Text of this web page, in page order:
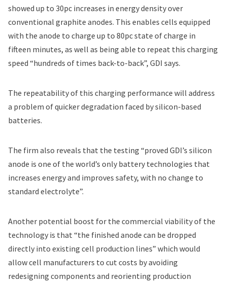
showed up to 30pc increases in energy density over
conventional graphite anodes. This enables cells equipped
with the anode to charge up to 80pc state of charge in
fifteen minutes, as well as being able to repeat this charging
speed “hundreds of times back-to-back”, GDI says.
The repeatability of this charging performance will address
a problem of quicker degradation faced by silicon-based
batteries.
The firm also reveals that the testing “proved GDI’s silicon
anode is one of the world’s only battery technologies that
increases energy and improves safety, with no change to
standard electrolyte”.
Another potential boost for the commercial viability of the
technology is that “the finished anode can be dropped
directly into existing cell production lines” which would
allow cell manufacturers to cut costs by avoiding
redesigning components and reorienting production